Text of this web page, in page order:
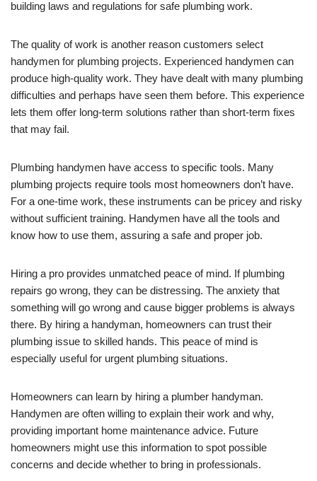
building laws and regulations for safe plumbing work.
The quality of work is another reason customers select
handymen for plumbing projects. Experienced handymen can
produce high-quality work. They have dealt with many plumbing
difficulties and perhaps have seen them before. This experience
lets them offer long-term solutions rather than short-term fixes
that may fail.
Plumbing handymen have access to specific tools. Many
plumbing projects require tools most homeowners don’t have.
For a one-time work, these instruments can be pricey and risky
without sufficient training. Handymen have all the tools and
know how to use them, assuring a safe and proper job.
Hiring a pro provides unmatched peace of mind. If plumbing
repairs go wrong, they can be distressing. The anxiety that
something will go wrong and cause bigger problems is always
there. By hiring a handyman, homeowners can trust their
plumbing issue to skilled hands. This peace of mind is
especially useful for urgent plumbing situations.
Homeowners can learn by hiring a plumber handyman.
Handymen are often willing to explain their work and why,
providing important home maintenance advice. Future
homeowners might use this information to spot possible
concerns and decide whether to bring in professionals.